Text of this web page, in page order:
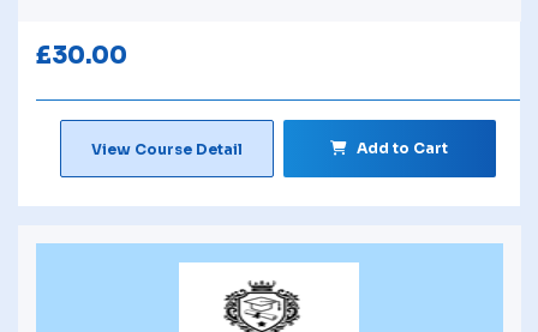
£30.00
View Course Detail Add to Cart